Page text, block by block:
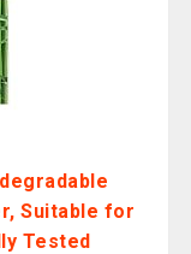
Suitable for
Tested